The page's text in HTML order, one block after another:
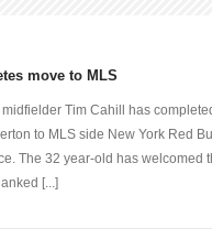
move to MLS
Tim Cahill has
to MLS side New York Red
The 32 year-old has welcomed
[...]